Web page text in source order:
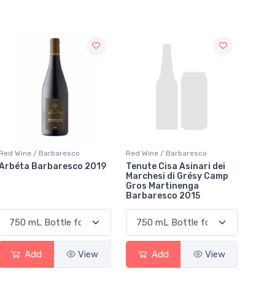
Red Wine / Barbaresco
Barbaresco 2019
Add View
Red Wine / Barbaresco
Tenute Cisa Asinari dei
Marchesi di Grésy Camp
Gros Martinenga
Barbaresco 2015
Add View